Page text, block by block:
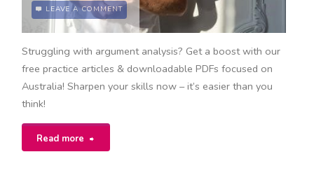
LEAVE A COMMENT
Struggling with argument analysis? Get a boost with our
free practice articles & downloadable PDFs focused on
Australia! Sharpen your skills now – it’s easier than you
think!
Read more